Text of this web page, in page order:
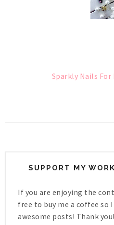
Sparkly Nails For
SUPPORT MY
If you are enjoying the
free to buy me a coffee so
awesome posts! Thank you!